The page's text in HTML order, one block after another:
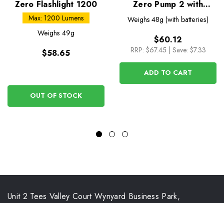
Zero Flashlight 1200
Max: 1200 Lumens
Weighs 49g
$58.65
OUT OF STOCK
Zero Pump 2 with
Battery
Weighs 48g (with batteries)
$60.12
RRP: $67.45 Save: $7.33
ADD TO CART
Unit 2 Tees Valley Court Wynyard Business Park,